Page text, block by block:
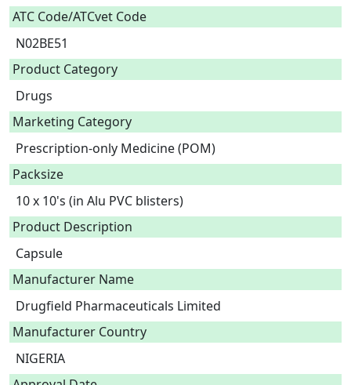
ATC Code/ATCvet Code
N02BE51
Product Category
Drugs
Marketing Category
Prescription-only Medicine (POM)
Packsize
10 x 10's (in Alu PVC blisters)
Product Description
Capsule
Manufacturer Name
Drugfield Pharmaceuticals Limited
Manufacturer Country
NIGERIA